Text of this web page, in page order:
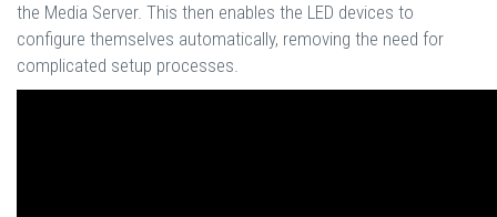
the Media Server. This then enables the LED devices to
configure themselves automatically, removing the need for
complicated setup processes.